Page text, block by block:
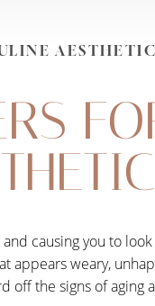
AESTHETIC
causing you to
appears weary,
the signs of aging